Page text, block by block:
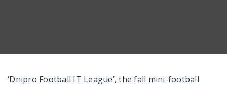
‘Dnipro Football IT League’, the fall mini-football